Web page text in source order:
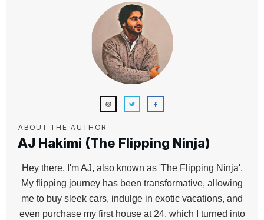
ABOUT THE AUTHOR
AJ Hakimi (The Flipping Ninja)
Hey there, I'm AJ, also known as 'The Flipping Ninja'.
My flipping journey has been transformative, allowing
me to buy sleek cars, indulge in exotic vacations, and
even purchase my first house at 24, which I turned into